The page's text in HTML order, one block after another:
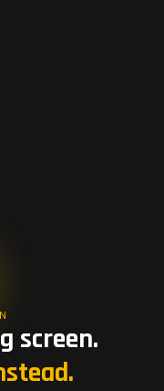
screen.